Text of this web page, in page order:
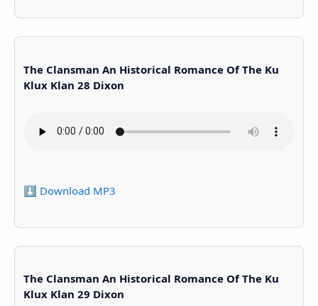
The Clansman An Historical Romance Of The Ku
Klux Klan 28 Dixon
⬇️ Download MP3
The Clansman An Historical Romance Of The Ku
Klux Klan 29 Dixon